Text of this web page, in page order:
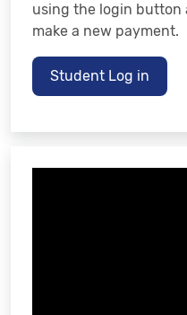
using the login button
make a new payment.
Student Log in